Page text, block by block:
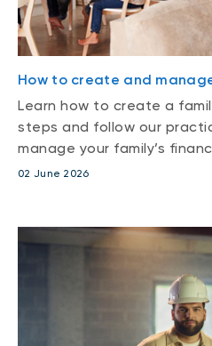
How to create and
Learn how to create a
steps and follow our
manage your family’s
02 June 2026